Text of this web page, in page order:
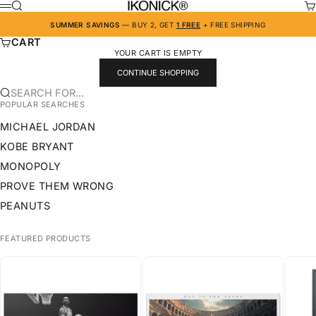
SKIP TO CONTENT IKONICK
MENU
SEARCH
SUMMER SAVINGS — BUY 2, GET 1 FREE + FREE SHIPPING
CART
YOUR CART IS EMPTY
CONTINUE SHOPPING
SEARCH FOR...
POPULAR SEARCHES
MICHAEL JORDAN
KOBE BRYANT
MONOPOLY
PROVE THEM WRONG
PEANUTS
FEATURED PRODUCTS